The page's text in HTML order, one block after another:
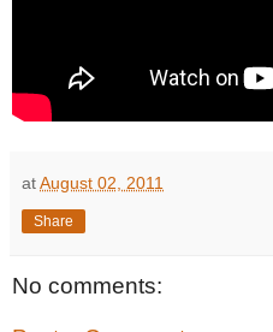
atAugust 02, 2011
Share
No comments: